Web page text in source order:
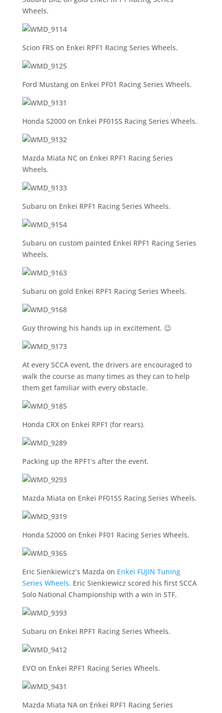
Wheels.
Scion FRS on Enkei RPF1 Racing Series Wheels.
Ford Mustang on Enkei PF01 Racing Series Wheels.
Honda S2000 on Enkei PF01SS Racing Series Wheels.
Mazda Miata NC on Enkei RPF1 Racing Series
Wheels.
Subaru on Enkei RPF1 Racing Series Wheels.
Subaru on custom painted Enkei RPF1 Racing Series
Wheels.
Subaru on gold Enkei RPF1 Racing Series Wheels.
Guy throwing his hands up in excitement. 😉
At every SCCA event, the drivers are encouraged to
walk the course as many times as they can to help
them get familiar with every obstacle.
Honda CRX on Enkei RPF1 (for rears).
Packing up the RPF1’s after the event.
Mazda Miata on Enkei PF01SS Racing Series Wheels.
Honda S2000 on Enkei PF01 Racing Series Wheels.
Eric Sienkiewicz’s Mazda on Enkei FUJIN Tuning
Series Wheels. Eric Sienkiewicz scored his first SCCA
Solo National Championship with a win in STF.
Subaru on Enkei RPF1 Racing Series Wheels.
EVO on Enkei RPF1 Racing Series Wheels.
Mazda Miata NA on Enkei RPF1 Racing Series